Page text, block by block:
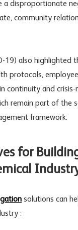
a disproportionate
community
19) also highlighted
protocols,
continuity and
remain part of the
framework.
for
solutions can
: